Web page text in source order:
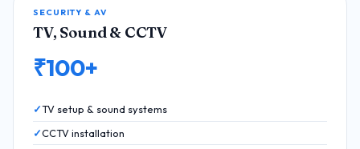
SECURITY & AV
TV, Sound & CCTV
₹100+
TV setup & sound systems
CCTV installation